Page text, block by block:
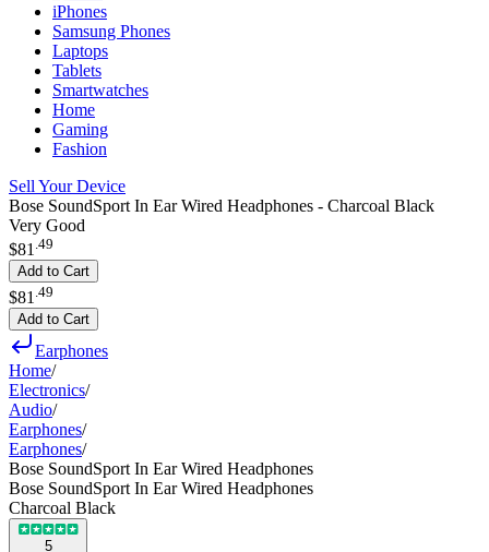
iPhones
Samsung Phones
Laptops
Tablets
Smartwatches
Home
Gaming
Fashion
Sell Your Device
Bose SoundSport In Ear Wired Headphones - Charcoal Black
Very Good
$81 .49
Add to Cart
$81 49
Add to Cart
Earphones
Home/
Electronics/
Audio/
Earphones/
Earphones/
Bose SoundSport In Ear Wired Headphones
Bose SoundSport In Ear Wired Headphones
Charcoal Black
5